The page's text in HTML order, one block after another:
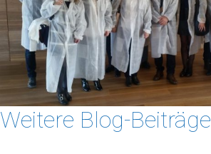
Weitere Blog-Beiträge